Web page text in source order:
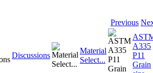
Previous
Discussions
Material
Select...
A335
P11
Grain